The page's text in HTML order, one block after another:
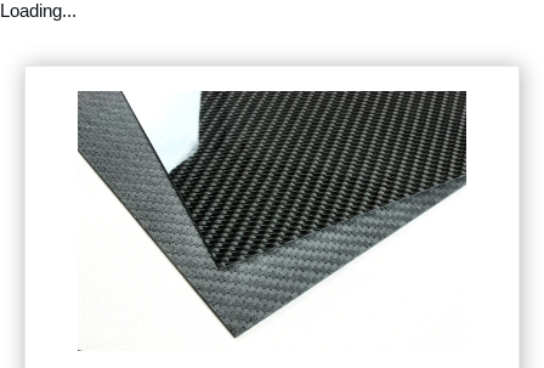
Loading...